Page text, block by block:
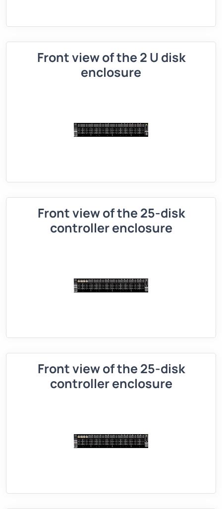
Front view of the 2 U disk
enclosure
Front view of the 25-disk
controller enclosure
Front view of the 25-disk
controller enclosure